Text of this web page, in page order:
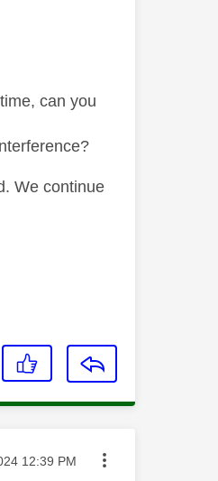
can you
We continue
on
12:39 PM